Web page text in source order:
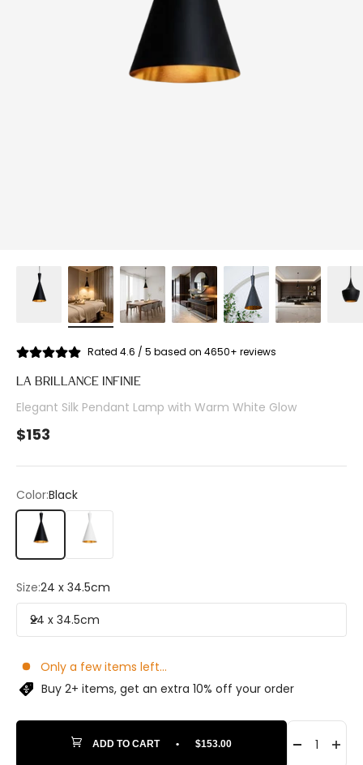
Rated 4.6 / 5 based on 4650+ reviews
LA BRILLANCE INFINIE
Elegant Silk Pendant Lamp with Warm White Glow
Sale price
$153
Color:Black
Black
White
Size:24 x 34.5cm
24 x 34.5cm
Only a few items left...
Buy 2+ items, get an extra 10% off your order
ADD TO CART • $153.00